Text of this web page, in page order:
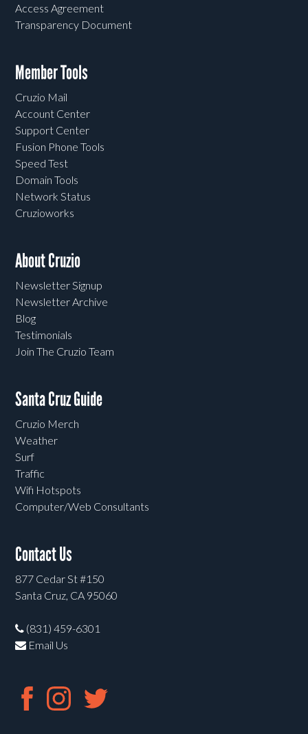
Access Agreement
Transparency Document
Member Tools
Cruzio Mail
Account Center
Support Center
Fusion Phone Tools
Speed Test
Domain Tools
Network Status
Cruzioworks
About Cruzio
Newsletter Signup
Newsletter Archive
Blog
Testimonials
Join The Cruzio Team
Santa Cruz Guide
Cruzio Merch
Weather
Surf
Traffic
Wifi Hotspots
Computer/Web Consultants
Contact Us
877 Cedar St #150
Santa Cruz, CA 95060
(831) 459-6301
Email Us